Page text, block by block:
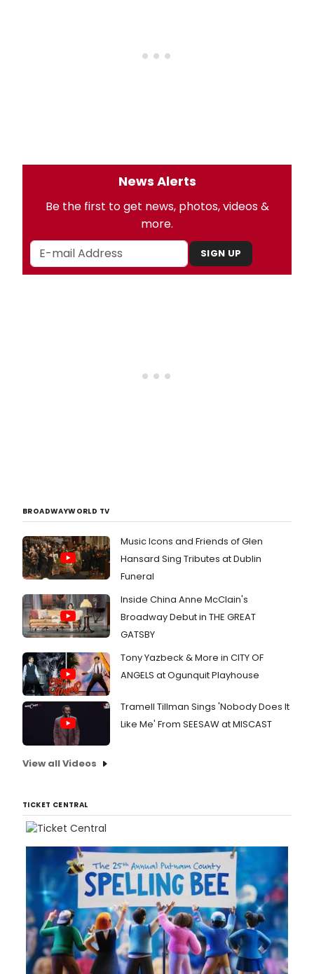
News Alerts
Be the first to get news, photos, videos &
more.
SIGN UP
BROADWAYWORLD TV
Music Icons and Friends of Glen
Hansard Sing Tributes at Dublin
Funeral
Inside China Anne McClain's
Broadway Debut in THE GREAT
GATSBY
Tony Yazbeck & More in CITY OF
ANGELS at Ogunquit Playhouse
Tramell Tillman Sings 'Nobody Does It
Like Me' From SEESAW at MISCAST
View all Videos
TICKET CENTRAL